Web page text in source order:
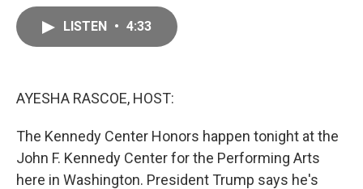
LISTEN • 4:33
AYESHA RASCOE, HOST:
The Kennedy Center Honors happen tonight at the
John F. Kennedy Center for the Performing Arts
here in Washington. President Trump says he's